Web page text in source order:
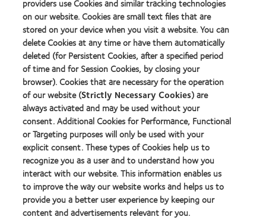
100)
Award Area
Contact
Lens
Product
of
the
Year
Silmo
d’Or
best
product
award
with
MyDay™
Learn
more
about
Hermes
Creative
Awards
Learn
more
about
GCC
Product
of
the
Year
2014
Our products
Contact lens technology
providers use Cookies and similar tracking technologies
on our website. Cookies are small text files that are
stored on your device when you visit a website. You can
delete Cookies at any time or have them automatically
deleted (for Persistent Cookies, after a specified period
of time and for Session Cookies, by closing your
browser). Cookies that are necessary for the operation
of our website (Strictly Necessary Cookies) are
always activated and may be used without your
consent. Additional Cookies for Performance, Functional
or Targeting purposes will only be used with your
explicit consent. These types of Cookies help us to
recognize you as a user and to understand how you
interact with our website. This information enables us
to improve the way our website works and helps us to
provide you a better user experience by keeping our
content and advertisements relevant for you.